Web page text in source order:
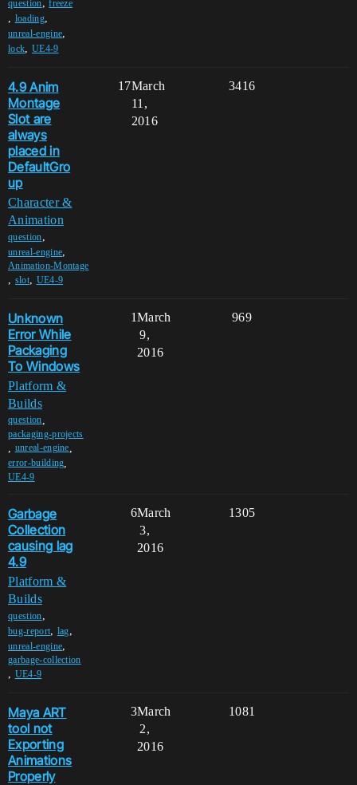
question,freeze
, loading,
unreal-engine,
lock, UE4-9
4.9 Anim
Montage
Slot are
always
placed in
DefaultGro
up
Character &
Animation
question,
unreal-engine,
Animation-Montage
, slot, UE4-9
17 3416
March
11,
2016
Unknown
Error While
Packaging
To Windows
Platform &
Builds
question
packaging-projects
unreal-engine
error-building
UE4-9
1 969
March
9,
2016
Garbage
Collection
causing lag
4.9
Platform &
Builds
question,
bug-report, lag,
unreal-engine,
garbage-collection
, UE4-9
6 1305
March
3,
2016
Maya ART
tool not
Exporting
Animations
Properly
3 1081
March
2,
2016